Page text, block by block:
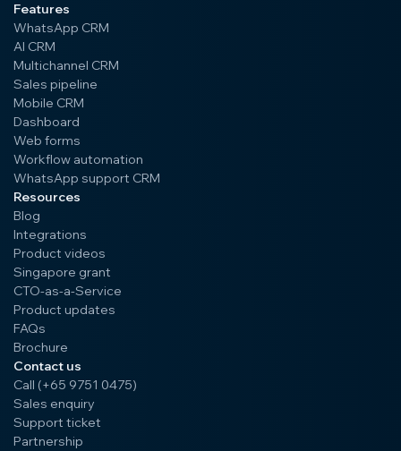
Features
WhatsApp CRM
AI CRM
Multichannel CRM
Sales pipeline
Mobile CRM
Dashboard
Web forms
Workflow automation
WhatsApp support CRM
Resources
Blog
Integrations
Product videos
Singapore grant
CTO-as-a-Service
Product updates
FAQs
Brochure
Contact us
Call (+65 9751 0475)
Sales enquiry
Support ticket
Partnership